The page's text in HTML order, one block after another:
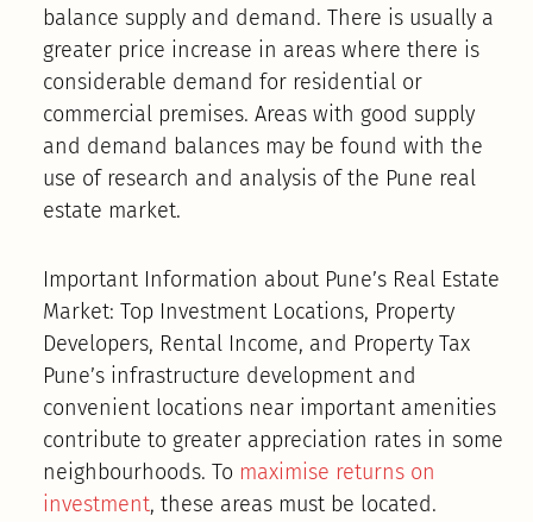
balance supply and demand. There is usually a
greater price increase in areas where there is
considerable demand for residential or
commercial premises. Areas with good supply
and demand balances may be found with the
use of research and analysis of the Pune real
estate market.
Important Information about Pune’s Real Estate
Market: Top Investment Locations, Property
Developers, Rental Income, and Property Tax
Pune’s infrastructure development and
convenient locations near important amenities
contribute to greater appreciation rates in some
neighbourhoods. To maximise returns on
investment, these areas must be located.